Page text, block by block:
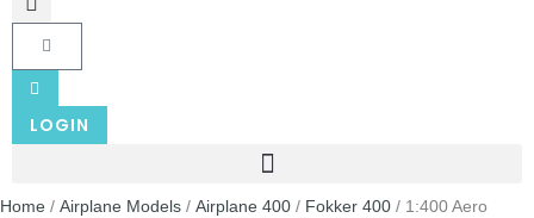
LOGIN
Home / Airplane Models / Airplane 400 / Fokker 400 / 1:400 Aero